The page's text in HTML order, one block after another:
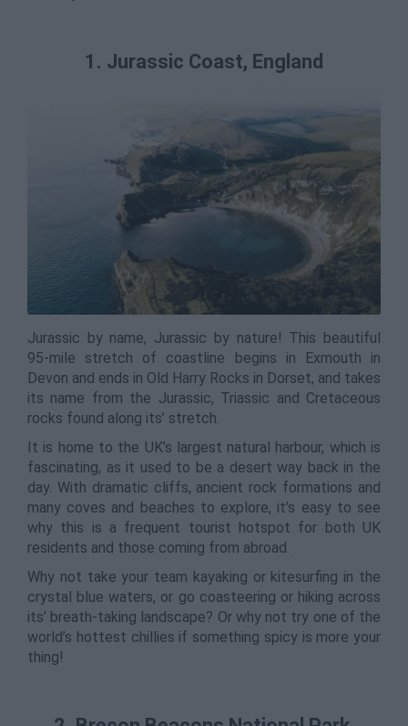
1. Jurassic Coast, England
Jurassic by name, Jurassic by nature! This beautiful
95-mile stretch of coastline begins in Exmouth in
Devon and ends in Old Harry Rocks in Dorset, and takes
its name from the Jurassic, Triassic and Cretaceous
rocks found along its’ stretch.
It is home to the UK’s largest natural harbour, which is
fascinating, as it used to be a desert way back in the
day. With dramatic cliffs, ancient rock formations and
many coves and beaches to explore, it’s easy to see
why this is a frequent tourist hotspot for both UK
residents and those coming from abroad.
Why not take your team kayaking or kitesurfing in the
crystal blue waters, or go coasteering or hiking across
its’ breath-taking landscape? Or why not try one of the
world’s hottest chillies if something spicy is more your
thing!